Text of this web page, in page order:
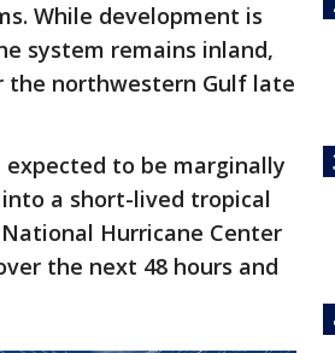
While development is
system remains inland,
the northwestern Gulf late
to be marginally
a short-lived tropical
Hurricane Center
the next 48 hours and